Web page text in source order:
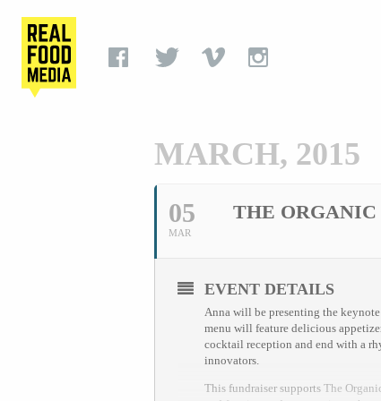
MARCH, 2015
05
MAR
THE
EVENT DETAILS
Anna will be presenting the
menu will feature delicious
cocktail reception and end with a
innovators.
This fundraiser supports The